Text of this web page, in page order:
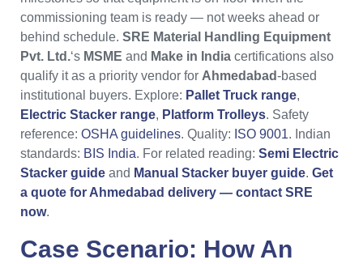
commissioning team is ready — not weeks ahead or
behind schedule. SRE Material Handling Equipment
Pvt. Ltd.‘s MSME and Make in India certifications also
qualify it as a priority vendor for Ahmedabad-based
institutional buyers. Explore: Pallet Truck range,
Electric Stacker range, Platform Trolleys. Safety
reference: OSHA guidelines. Quality: ISO 9001. Indian
standards: BIS India. For related reading: Semi Electric
Stacker guide and Manual Stacker buyer guide. Get
a quote for Ahmedabad delivery — contact SRE
now.
Case Scenario: How An